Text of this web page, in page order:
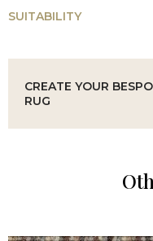
SUITABILITY
CREATE YOUR
RUG